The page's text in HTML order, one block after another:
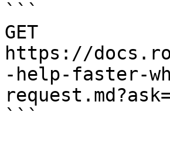
```
GET
https://
-help-faster-
```